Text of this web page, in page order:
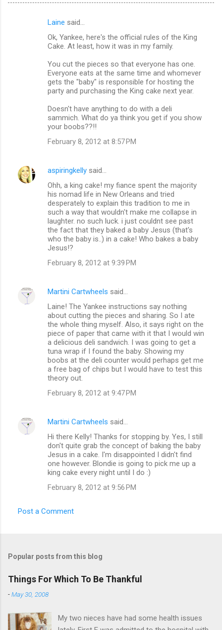
Laine said…
Ok, Yankee, here's the official rules of the King
Cake. At least, how it was in my family.
You cut the pieces so that everyone has one.
Everyone eats at the same time and whomever
gets the "baby" is responsible for hosting the
party and purchasing the King cake next year.
Doesn't have anything to do with a deli
sammich. What do ya think you get if you show
your boobs??!!
February 8, 2012 at 8:57 PM
aspiringkelly said…
Ohh, a king cake! my fiance spent the majority
his nomad life in New Orleans and tried
desperately to explain this tradition to me in
such a way that wouldn't make me collapse in
laughter. no such luck. i just couldnt see past
the fact that they baked a baby Jesus (that's
who the baby is..) in a cake! Who bakes a baby
Jesus!?
February 8, 2012 at 9:39 PM
Martini Cartwheels said…
Laine! The Yankee instructions say nothing
about cutting the pieces and sharing. So I ate
the whole thing myself. Also, it says right on the
piece of paper that came with it that I would win
a delicious deli sandwich. I was going to get a
tuna wrap if I found the baby. Showing my
boobs at the deli counter would perhaps get me
a free bag of chips but I would have to test this
theory out.
February 8, 2012 at 9:47 PM
Martini Cartwheels said…
Hi there Kelly! Thanks for stopping by. Yes, I still
don't quite grab the concept of baking the baby
Jesus in a cake. I'm disappointed I didn't find
one however. Blondie is going to pick me up a
king cake every night until I do :)
February 8, 2012 at 9:56 PM
Post a Comment
Popular posts from this blog
Things For Which To Be Thankful
-May 30, 2008
My two nieces have had some health issues